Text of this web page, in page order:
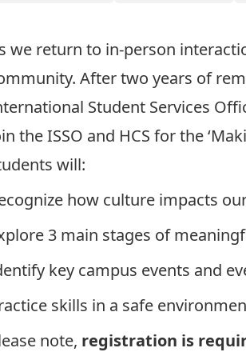
we return to in-person
After two years of
Student Services
the ISSO and HCS for the
will:
how culture impacts
3 main stages of
key campus events and
skills in a safe
note, registration is